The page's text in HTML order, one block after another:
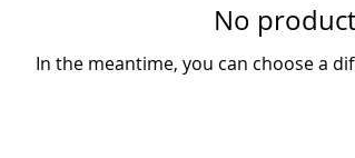
No
In the meantime, you can choose a